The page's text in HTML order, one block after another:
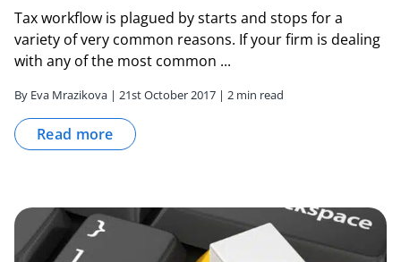
Tax workflow is plagued by starts and stops for a
variety of very common reasons. If your firm is dealing
with any of the most common ...
By Eva Mrazikova | 21st October 2017 | 2 min read
Read more